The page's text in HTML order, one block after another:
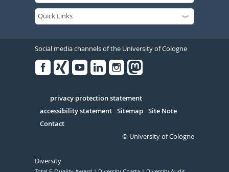
Social media channels of the University of Cologne
Serivce
privacy protection statement
accessibility statement Sitemap Site Note
Contact
© University of Cologne
Diversity